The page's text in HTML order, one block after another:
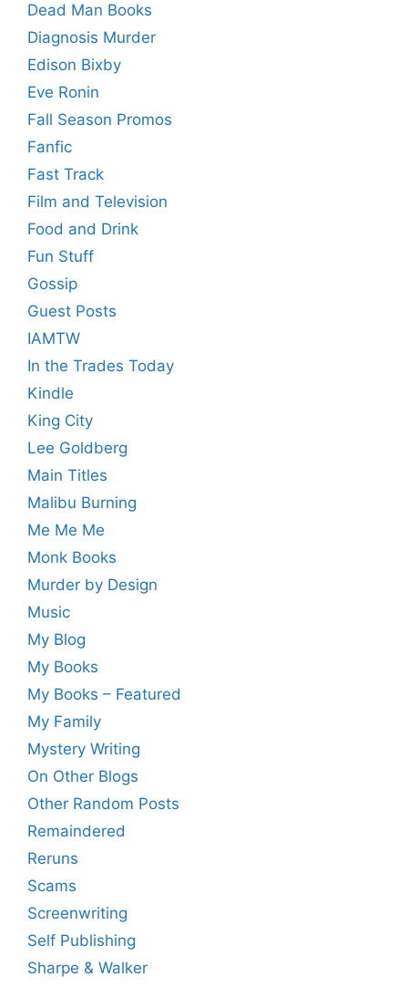
Dead Man Books
Diagnosis Murder
Edison Bixby
Eve Ronin
Fall Season Promos
Fanfic
Fast Track
Film and Television
Food and Drink
Fun Stuff
Gossip
Guest Posts
IAMTW
In the Trades Today
Kindle
King City
Lee Goldberg
Main Titles
Malibu Burning
Me Me Me
Monk Books
Murder by Design
Music
My Blog
My Books
My Books – Featured
My Family
Mystery Writing
On Other Blogs
Other Random Posts
Remaindered
Reruns
Scams
Screenwriting
Self Publishing
Sharpe & Walker